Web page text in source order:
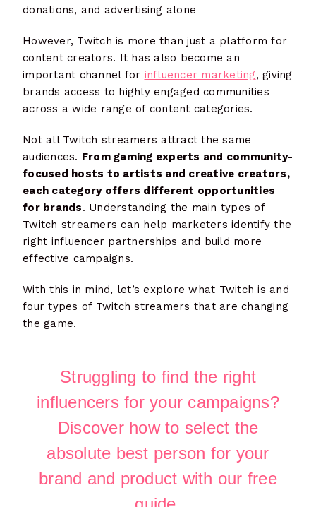
donations, and advertising alone
However, Twitch is more than just a platform for
content creators. It has also become an
important channel for influencer marketing, giving
brands access to highly engaged communities
across a wide range of content categories.
Not all Twitch streamers attract the same
audiences. From gaming experts and community-
focused hosts to artists and creative creators,
each category offers different opportunities
for brands. Understanding the main types of
Twitch streamers can help marketers identify the
right influencer partnerships and build more
effective campaigns.
With this in mind, let’s explore what Twitch is and
four types of Twitch streamers that are changing
the game.
Struggling to find the right
influencers for your campaigns?
Discover how to select the
absolute best person for your
brand and product with our free